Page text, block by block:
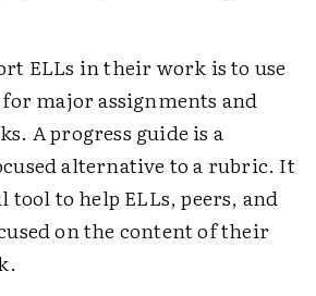
ELLs in their work is to use
major assignments and
A progress guide is a
alternative to a rubric. It
tool to help ELLs, peers, and
on the content of their